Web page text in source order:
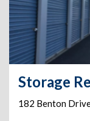
182 Benton